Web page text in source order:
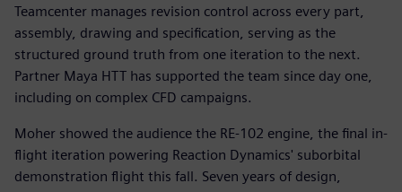
Teamcenter manages revision control across every part,
assembly, drawing and specification, serving as the
structured ground truth from one iteration to the next.
Partner Maya HTT has supported the team since day one,
including on complex CFD campaigns.
Moher showed the audience the RE-102 engine, the final in-
flight iteration powering Reaction Dynamics' suborbital
demonstration flight this fall. Seven years of design,